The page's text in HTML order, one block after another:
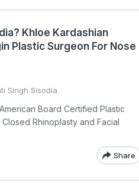
Khloe Kardashian
Plastic Surgeon For Nose
Singh Sisodia
Board Certified Plastic
Rhinoplasty and Facial
Share